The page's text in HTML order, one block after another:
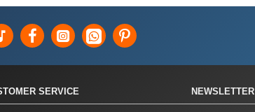
SERVICE NEWSLETTER